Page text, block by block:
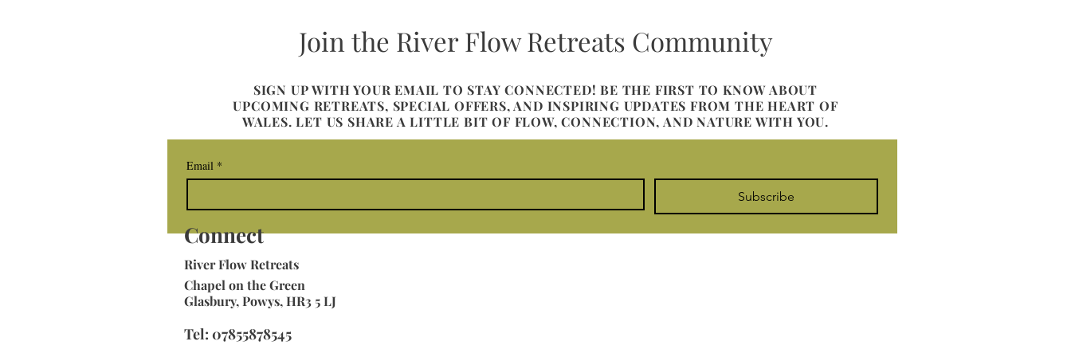
Join the River Flow Retreats Community
SIGN UP WITH YOUR EMAIL TO STAY CONNECTED! BE THE FIRST TO KNOW ABOUT
UPCOMING RETREATS, SPECIAL OFFERS, AND INSPIRING UPDATES FROM THE HEART OF
WALES. LET US SHARE A LITTLE BIT OF FLOW, CONNECTION, AND NATURE WITH YOU.
Email *
Subscribe
Connect
RiverFlow Retreats
Chapel on the Green
Glasbury, Powys, HR3 5 LJ
Tel: 07855878545